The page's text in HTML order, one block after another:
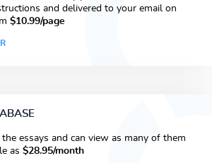
and delivered to your email on
$10.99/page
essays and can view as many of them
as $28.95/month